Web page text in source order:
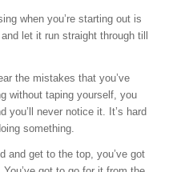
when you’re starting out is
let it run straight through till
the mistakes that you’ve
without taping yourself, you
you’ll never notice it. It’s hard
something.
and get to the top, you’ve got